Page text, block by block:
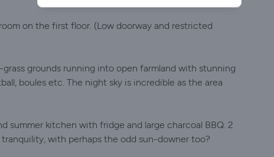
on the first floor. (Low doorway and restricted
grounds running into open farmland with stunning
boules etc. The night sky is incredible as the area
summer kitchen with fridge and large charcoal BBQ. 2
with perhaps the odd sun-downer too?